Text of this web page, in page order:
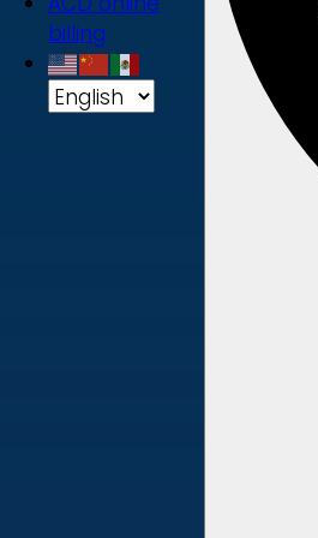
billing